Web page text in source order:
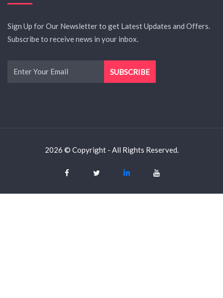
Sign Up for Our Newsletter to get Latest Updates and Offers.
Subscribe to receive news in your inbox.
2026 © Copyright - All Rights Reserved.